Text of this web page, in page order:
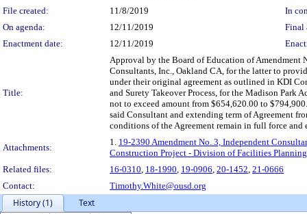
File created:
11/8/2019
In
On agenda:
12/11/2019
Final
Enactment date:
12/11/2019
Title:
Approval by the Board of Education of Amendment
Consultants, Inc., Oakland CA, for the latter to
under their original agreement as outlined in KDI
and Surety Takeover Process, for the Madison Park
not to exceed amount from $654,620.00 to
said Consultant and extending term of Agreement
conditions of the Agreement remain in full force and
Attachments:
1. 19-2390 Amendment No. 3, Independent
Construction Project - Division of Facilities
Related files:
16-0310, 18-1990, 19-0906, 20-1452, 21-0666
Contact:
Timothy.White@ousd.org
History (1)
Text